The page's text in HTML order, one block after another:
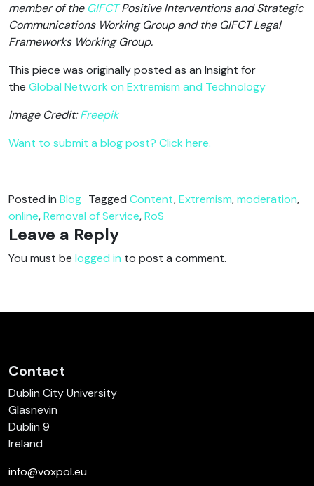
member of the GIFCTPositive Interventions and Strategic
Communications Working Group and the GIFCT Legal
Frameworks Working Group.
This piece was originally posted as an Insight for
the Global Network on Extremism and Technology
Image Credit:Freepik
Want to submit a blog post? Click here.
Posted in Blog Tagged Content,Extremism,moderation,
online,Removal of Service,RoS
Leave a Reply
You must be logged in to post a comment.
Contact
Dublin City University
Glasnevin
Dublin 9
Ireland
info@voxpol.eu